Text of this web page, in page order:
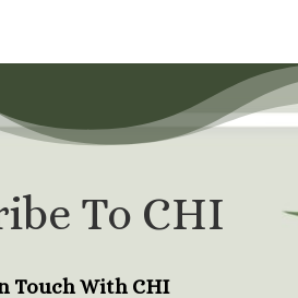
To CHI
Touch With CHI